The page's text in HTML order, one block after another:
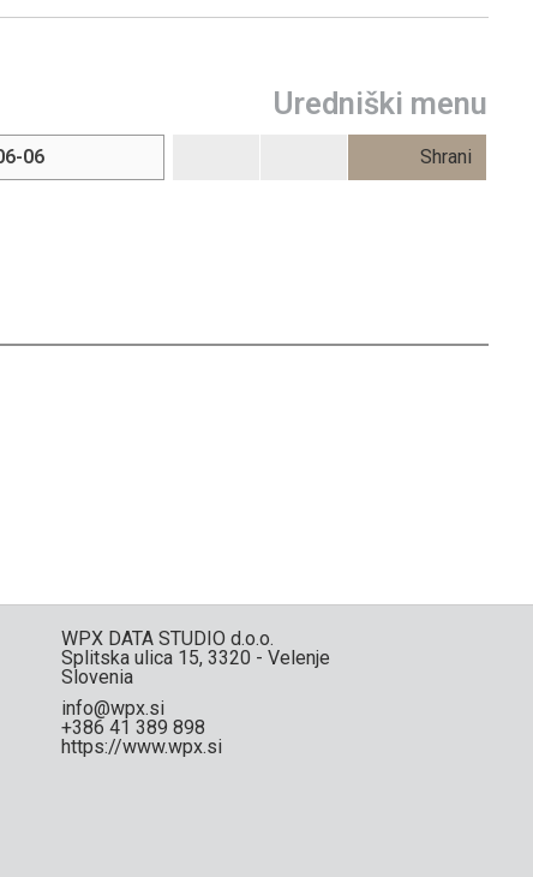
Uredniški menu
Shrani
WPX DATA STUDIO d.o.o.
Splitska ulica 15, 3320 - Velenje
Slovenia
info@wpx.si
+386 41 389 898
https://www.wpx.si